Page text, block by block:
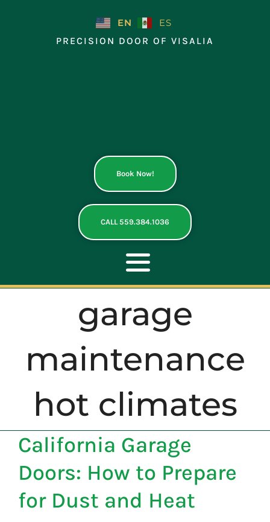
EN
ES
PRECISION DOOR OF VISALIA
Book Now!
CALL 559.384.1036
Toggle
Navigation
ABOUT
REPAIR
OPENERS
NEW DOORS
CONTACT
garage
maintenance
hot climates
California Garage
Doors: How to Prepare
for Dust and Heat